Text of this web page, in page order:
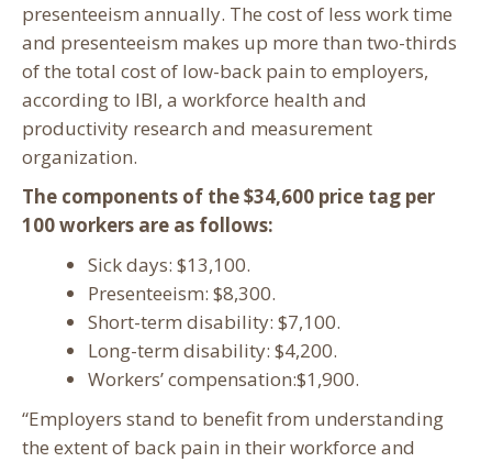
presenteeism annually. The cost of less work time
and presenteeism makes up more than two-thirds
of the total cost of low-back pain to employers,
according to IBI, a workforce health and
productivity research and measurement
organization.
The components of the $34,600 price tag per
100 workers are as follows:
Sick days: $13,100.
Presenteeism: $8,300.
Short-term disability: $7,100.
Long-term disability: $4,200.
Workers’ compensation:$1,900.
“Employers stand to benefit from understanding
the extent of back pain in their workforce and